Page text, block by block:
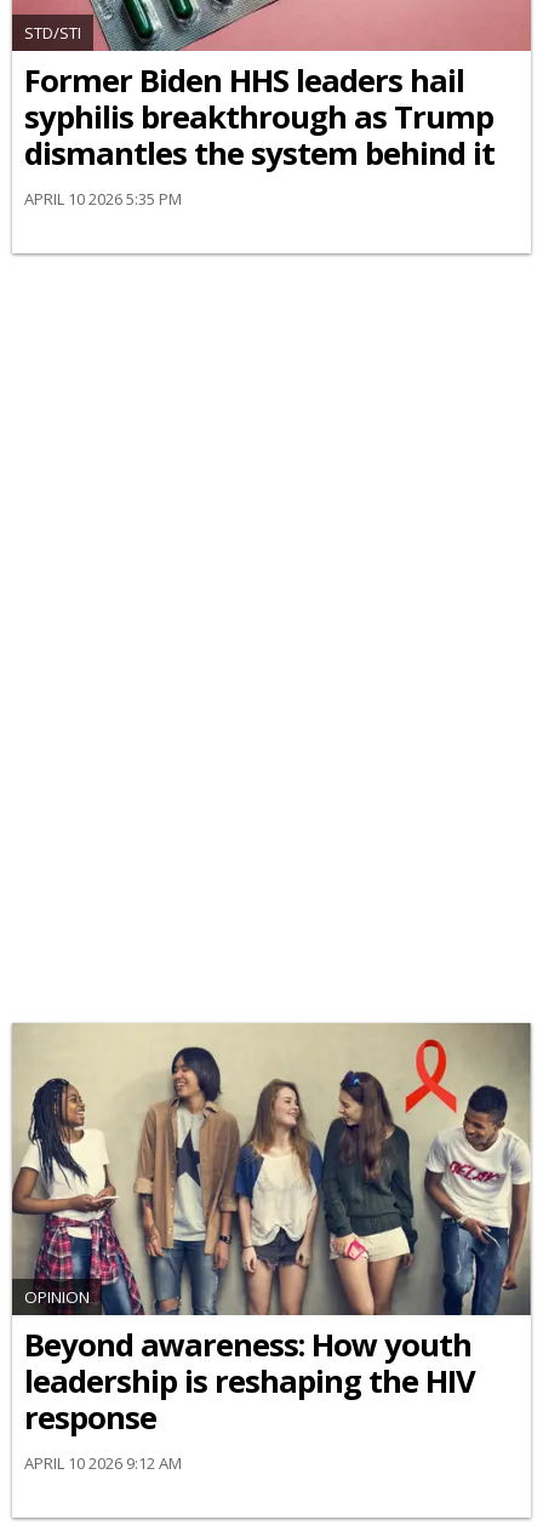
STD/STI
Former Biden HHS leaders hail
syphilis breakthrough as Trump
dismantles the system behind it
APRIL 10 2026 5:35 PM
OPINION
Beyond awareness: How youth
leadership is reshaping the HIV
response
APRIL 10 2026 9:12 AM